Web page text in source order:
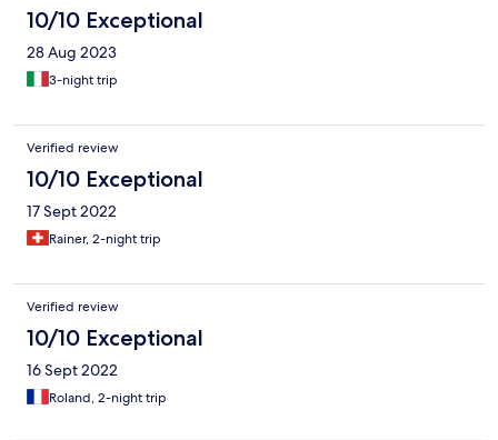
10/10 Exceptional
28 Aug 2023
3-night trip
Verified review
10/10 Exceptional
17 Sept 2022
Rainer, 2-night trip
Verified review
10/10 Exceptional
16 Sept 2022
Roland, 2-night trip